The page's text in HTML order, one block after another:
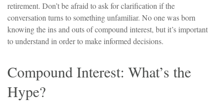
retirement. Don’t be afraid to ask for clarification if the
conversation turns to something unfamiliar. No one was born
knowing the ins and outs of compound interest, but it’s important
to understand in order to make informed decisions.
Compound Interest: What’s the
Hype?